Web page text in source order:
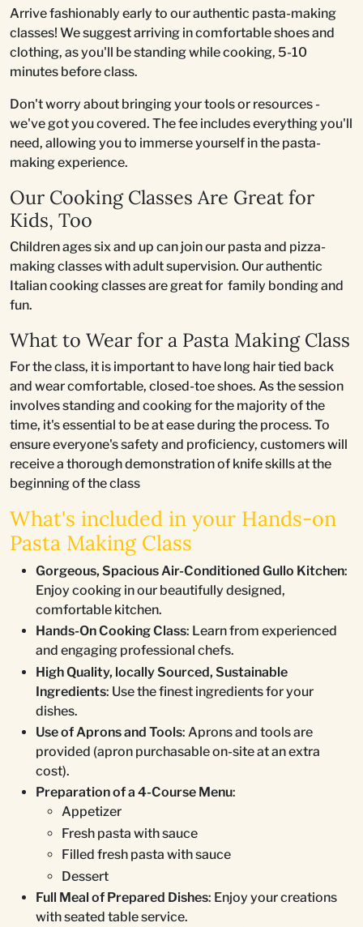
Arrive fashionably early to our authentic pasta-making
classes! We suggest arriving in comfortable shoes and
clothing, as you'll be standing while cooking, 5-10
minutes before class.
Don't worry about bringing your tools or resources -
we've got you covered. The fee includes everything you'll
need, allowing you to immerse yourself in the pasta-
making experience.
Our Cooking Classes Are Great for
Kids, Too
Children ages six and up can join our pasta and pizza-
making classes with adult supervision. Our authentic
Italian cooking classes are great for family bonding and
fun.
What to Wear for a Pasta Making Class
For the class, it is important to have long hair tied back
and wear comfortable, closed-toe shoes. As the session
involves standing and cooking for the majority of the
time, it's essential to be at ease during the process. To
ensure everyone's safety and proficiency, customers will
receive a thorough demonstration of knife skills at the
beginning of the class
What's included in your Hands-on
Pasta Making Class
Gorgeous, Spacious Air-Conditioned Gullo Kitchen:
Enjoy cooking in our beautifully designed,
comfortable kitchen.
Hands-On Cooking Class: Learn from experienced
and engaging professional chefs.
High Quality, locally Sourced, Sustainable
Ingredients: Use the finest ingredients for your
dishes.
Use of Aprons and Tools: Aprons and tools are
provided (apron purchasable on-site at an extra
cost).
Preparation of a 4-Course Menu:
Appetizer
Fresh pasta with sauce
Filled fresh pasta with sauce
Dessert
Full Meal of Prepared Dishes: Enjoy your creations
with seated table service.